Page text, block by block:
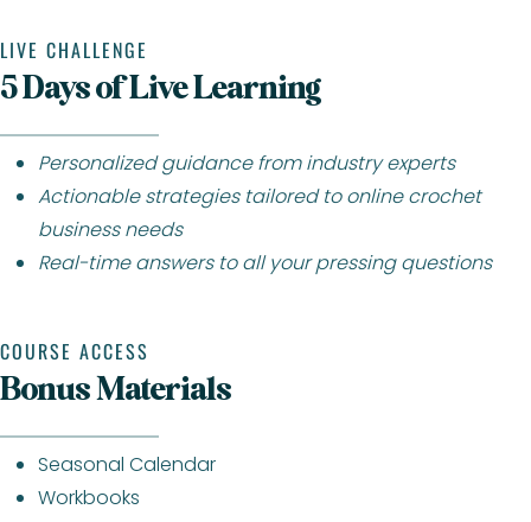
LIVE CHALLENGE
5 Days of Live Learning
Personalized guidance from industry experts
Actionable strategies tailored to online crochet
business needs
Real-time answers to all your pressing questions
COURSE ACCESS
Bonus Materials
Seasonal Calendar
Workbooks